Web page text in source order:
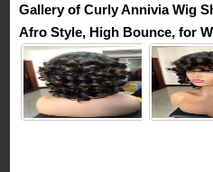
Gallery of Curly Annivia Wig
Afro Style, High Bounce, for